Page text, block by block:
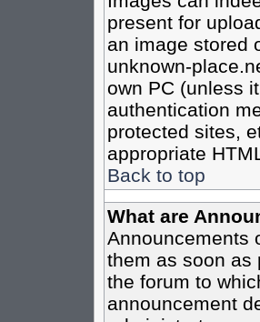
present for
an image stored
unknown-
own PC (unless
authentication
protected sites,
appropriate
Back to top
What are
Announcements
them as soon as
the forum to
announcement